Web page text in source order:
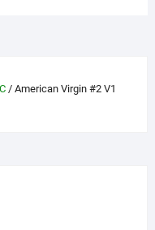
be
/ American Virgin #2 V1